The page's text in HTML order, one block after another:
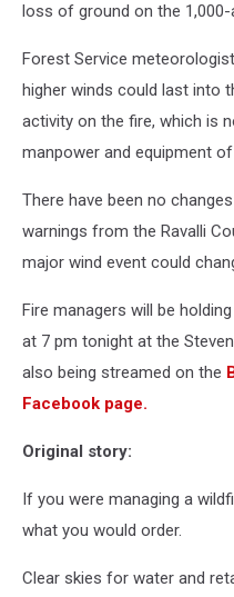
loss of ground on the 1,000-
Forest Service
higher winds could last into
activity on the fire, which is
manpower and equipment
There have been no
warnings from the Ravalli
major wind event could
Fire managers will be
at 7 pm tonight at the
also being streamed on the
Facebook page.
Original story:
If you were managing a
what you would order.
Clear skies for water and